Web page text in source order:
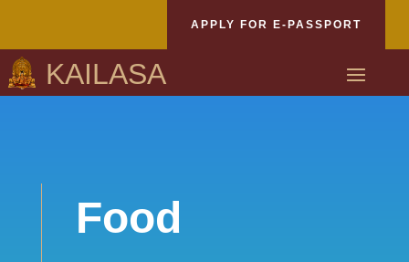
APPLY FOR E-PASSPORT
KAILASA
Food